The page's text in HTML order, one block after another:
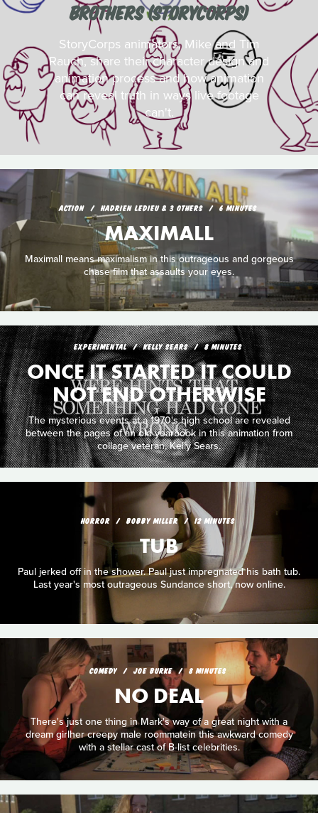
BROTHERS (STORYCORPS)
StoryCorps animators, Mike and Tim
Rauch, share their character design and
animation process and how animation
can reveal truth in ways live footage
can't.
ACTION HADRIEN LEDIEU & 3 OTHERS 6 MINUTES
MAXIMALL
Maximall means maximalism in this outrageous and gorgeous
chase film that assaults your eyes.
EXPERIMENTAL KELLY SEARS 8 MINUTES
ONCE IT STARTED IT COULD
NOT END OTHERWISE
The mysterious events at a 1970's high school are revealed
between the pages of an old yearbook in this animation from
collage veteran, Kelly Sears.
HORROR BOBBY MILLER 12 MINUTES
TUB
Paul jerked off in the shower. Paul just impregnated his bath tub.
Last year's most outrageous Sundance short, now online.
COMEDY JOE BURKE 8 MINUTES
NO DEAL
There's just one thing in Mark's way of a great night with a
dream girlher creepy male roommatein this awkward comedy
with a stellar cast of B-list celebrities.